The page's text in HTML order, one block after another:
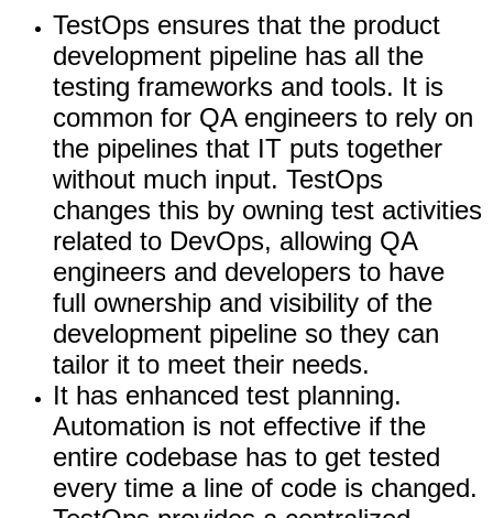
TestOps ensures that the product
development pipeline has all the
testing frameworks and tools. It is
common for QA engineers to rely on
the pipelines that IT puts together
without much input. TestOps
changes this by owning test activities
related to DevOps, allowing QA
engineers and developers to have
full ownership and visibility of the
development pipeline so they can
tailor it to meet their needs.
It has enhanced test planning.
Automation is not effective if the
entire codebase has to get tested
every time a line of code is changed.